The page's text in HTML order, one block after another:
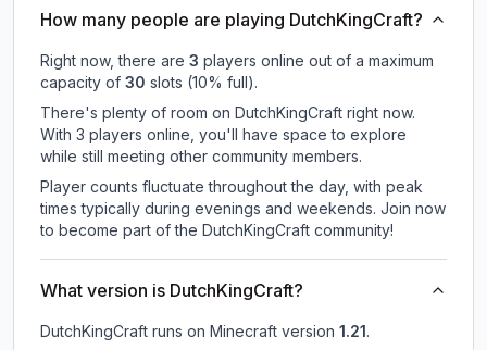
How many people are playing DutchKingCraft?
Right now, there are 3 players online out of a maximum
capacity of 30 slots (10% full).
There's plenty of room on DutchKingCraft right now.
With 3 players online, you'll have space to explore
while still meeting other community members.
Player counts fluctuate throughout the day, with peak
times typically during evenings and weekends. Join now
to become part of the DutchKingCraft community!
What version is DutchKingCraft?
DutchKingCraft runs on Minecraft version 1.21 .